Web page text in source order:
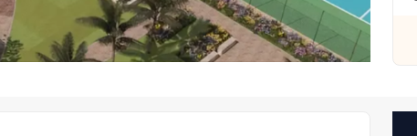
You Zero Fees, Zero Stress: Invest with Ease